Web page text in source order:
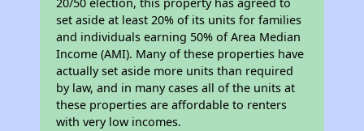
20/50 election, this property has agreed to
set aside at least 20% of its units for families
and individuals earning 50% of Area Median
Income (AMI). Many of these properties have
actually set aside more units than required
by law, and in many cases all of the units at
these properties are affordable to renters
with very low incomes.